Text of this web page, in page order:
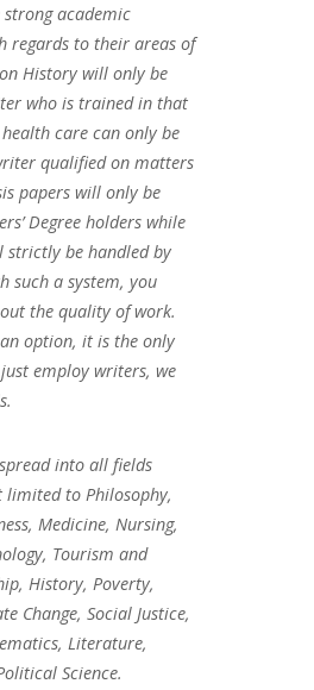
academic
regards to their areas of
History will only be
who is trained in that
care can only be
qualified on matters
papers will only be
Degree holders while
strictly be handled by
such a system, you
the quality of work.
option, it is the only
employ writers, we
into all fields
to Philosophy,
Medicine, Nursing,
Tourism and
History, Poverty,
Change, Social Justice,
Literature,
Science.